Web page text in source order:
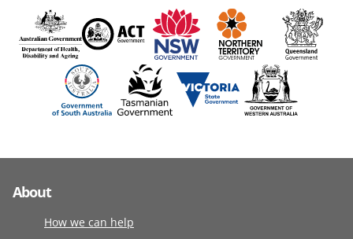
About
How we can help